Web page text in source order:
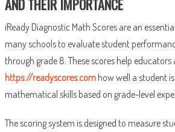
AND THEIR IMPORTANCE
iReady Diagnostic Math Scores are an
many schools to evaluate student
through grade 8. These scores help
https://readyscores.comhow well a student
mathematical skills based on grade-level
The scoring system is designed to measure